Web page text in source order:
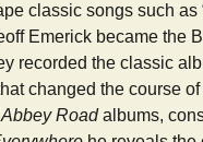
classic songs such as
Emerick became the
recorded the classic
changed the course
Abbey Road albums,